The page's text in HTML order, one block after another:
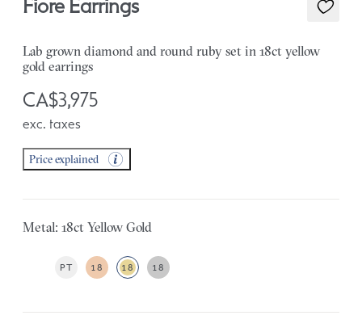
Fiore Earrings
Lab grown diamond and round ruby set in 18ct yellow
gold earrings
CA$3,975
exc. taxes
Price explained
Metal: 18ct Yellow Gold
PT 18 18 18